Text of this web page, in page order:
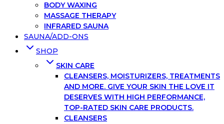
BODY WAXING
MASSAGE THERAPY
INFRARED SAUNA
SAUNA/ADD-ONS
SHOP
SKIN CARE
CLEANSERS, MOISTURIZERS, TREATMENTS
AND MORE. GIVE YOUR SKIN THE LOVE IT
DESERVES WITH HIGH PERFORMANCE,
TOP-RATED SKIN CARE PRODUCTS.
CLEANSERS